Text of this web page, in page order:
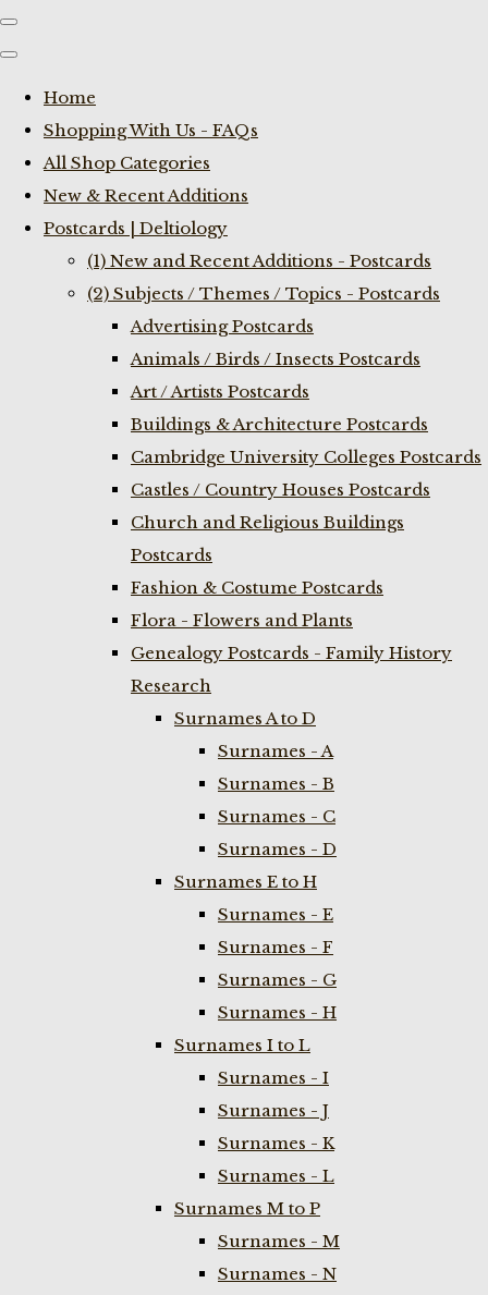
Home
Shopping With Us - FAQs
All Shop Categories
New & Recent Additions
Postcards | Deltiology
(1) New and Recent Additions - Postcards
(2) Subjects / Themes / Topics - Postcards
Advertising Postcards
Animals / Birds / Insects Postcards
Art / Artists Postcards
Buildings & Architecture Postcards
Cambridge University Colleges Postcards
Castles / Country Houses Postcards
Church and Religious Buildings
Postcards
Fashion & Costume Postcards
Flora - Flowers and Plants
Genealogy Postcards - Family History
Research
Surnames A to D
Surnames - A
Surnames - B
Surnames - C
Surnames - D
Surnames E to H
Surnames - E
Surnames - F
Surnames - G
Surnames - H
Surnames I to L
Surnames - I
Surnames - J
Surnames - K
Surnames - L
Surnames M to P
Surnames - M
Surnames - N